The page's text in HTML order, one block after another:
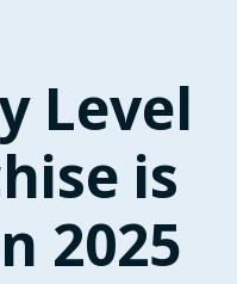
Level
is
2025